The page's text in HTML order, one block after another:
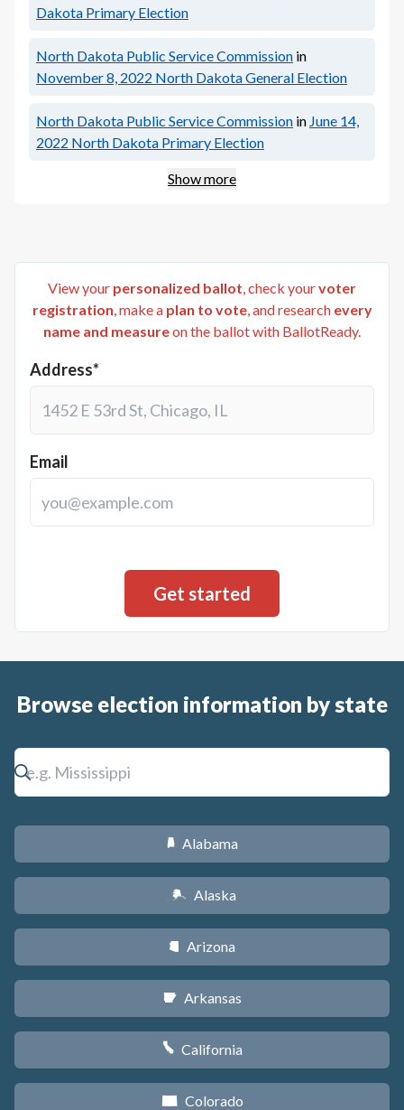
Dakota Primary Election
North Dakota Public Service Commission in
November 8, 2022 North Dakota General Election
North Dakota Public Service Commission in June 14,
2022 North Dakota Primary Election
Show more
View your personalized ballot, check yourvoter
registration, make a plan to vote, and research every
name and measureon the ballot with BallotReady.
Address*
Email
Browse election information by state
B Alabama
A Alaska
D Arizona
C Arkansas
E California
F Colorado